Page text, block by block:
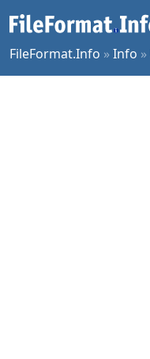
FileFormat.Info »Info »